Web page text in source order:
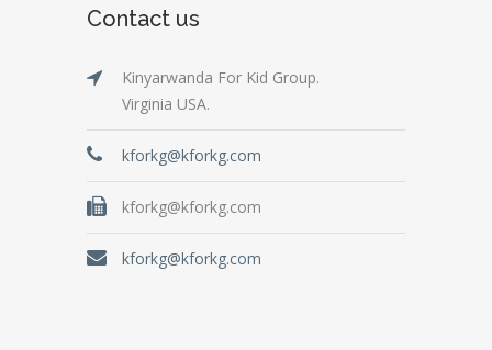
Contact us
Kinyarwanda For Kid Group.
Virginia USA.
kforkg@kforkg.com
kforkg@kforkg.com
kforkg@kforkg.com